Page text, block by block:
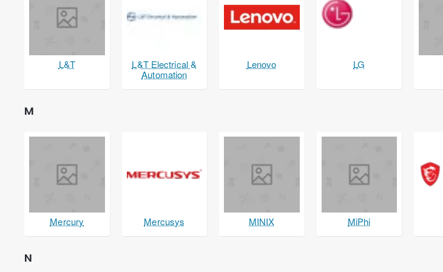
L&T
L&T Electrical &
Automation
Lenovo LG
M
Mercury Mercusys MINIX MiPhi
N